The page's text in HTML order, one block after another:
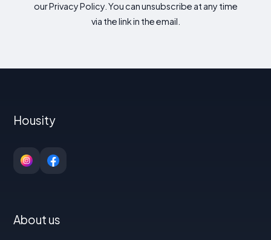
our Privacy Policy. You can unsubscribe at any time
via the link in the email.
Housity
About us